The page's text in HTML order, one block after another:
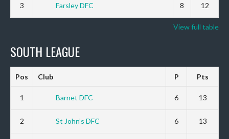
3 Farsley DFC 8 12
View full table
SOUTH LEAGUE
Pos Club P Pts
1 Barnet DFC 6 13
2 St John’s DFC 6 13